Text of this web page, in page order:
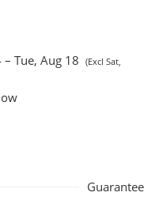
– Tue, Aug 18 (Excl Sat,